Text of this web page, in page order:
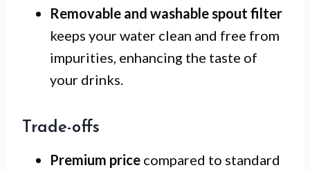
Removable and washable spout filter
keeps your water clean and free from
impurities, enhancing the taste of
your drinks.
Trade-offs
Premium price compared to standard